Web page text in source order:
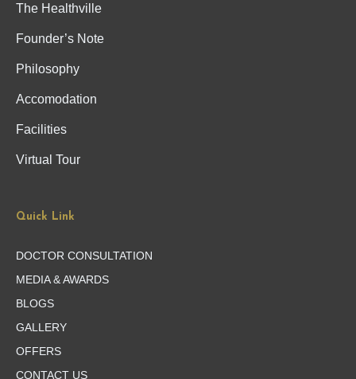
The Healthville
Founder’s Note
Philosophy
Accomodation
Facilities
Virtual Tour
Quick Link
DOCTOR CONSULTATION
MEDIA & AWARDS
BLOGS
GALLERY
OFFERS
CONTACT US